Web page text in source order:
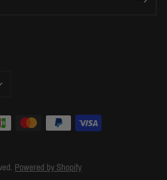
Powered by Shopify